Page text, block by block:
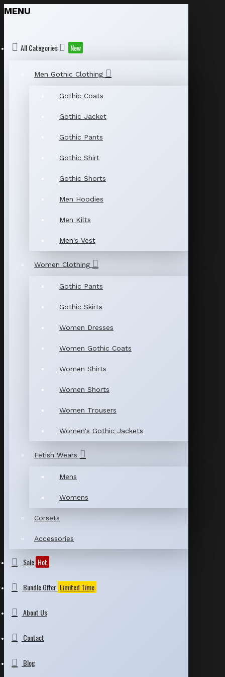
MENU
All Categories New
Men Gothic Clothing
Gothic Coats
Gothic Jacket
Gothic Pants
Gothic Shirt
Gothic Shorts
Men Hoodies
Men Kilts
Men's Vest
Women Clothing
Gothic Pants
Gothic Skirts
Women Dresses
Women Gothic Coats
Women Shirts
Women Shorts
Women Trousers
Women's Gothic Jackets
Fetish Wears
Mens
Womens
Corsets
Accessories
Sale Hot
Bundle Offer Limited Time
About Us
Contact
Blog